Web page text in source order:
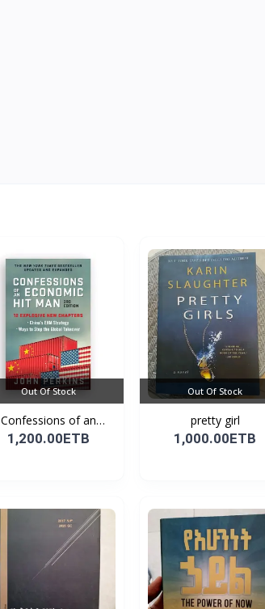
Out Of Stock
Confessions of an
Econo...
1,200.00ETB
Out Of Stock
pretty girl
1,000.00ETB